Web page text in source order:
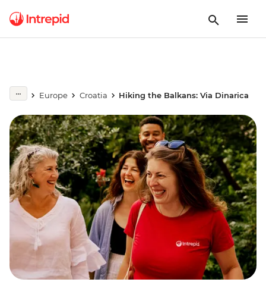
Europe Croatia Hiking the Balkans: Via Dinarica